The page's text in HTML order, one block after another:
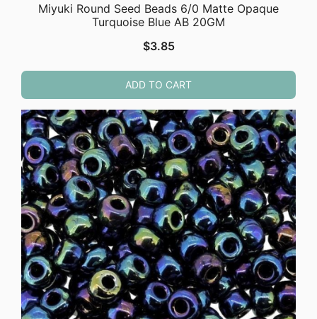
Miyuki Round Seed Beads 6/0 Matte Opaque
Turquoise Blue AB 20GM
$3.85
ADD TO CART